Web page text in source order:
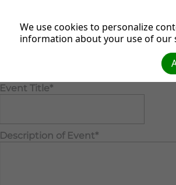
Balham SDA Church
Please complete all sections and
Event Title*
Description of Event*
We use cookies to personalize
information about your use of our